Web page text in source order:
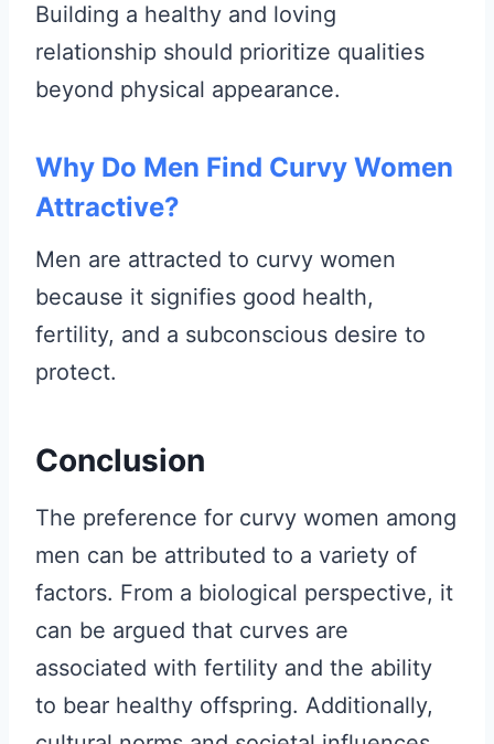
Building a healthy and loving
relationship should prioritize qualities
beyond physical appearance.
Why Do Men Find Curvy Women
Attractive?
Men are attracted to curvy women
because it signifies good health,
fertility, and a subconscious desire to
protect.
Conclusion
The preference for curvy women among
men can be attributed to a variety of
factors. From a biological perspective, it
can be argued that curves are
associated with fertility and the ability
to bear healthy offspring. Additionally,